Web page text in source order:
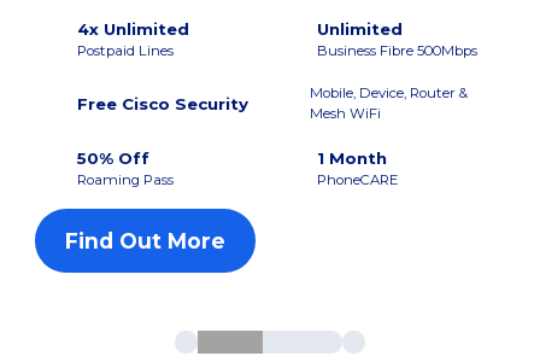
4x Unlimited
Postpaid Lines
Unlimited
Business Fibre 500Mbps
Free Cisco Security
Mobile, Device, Router &
Mesh WiFi
50% Off
Roaming Pass
1 Month
PhoneCARE
Find Out More